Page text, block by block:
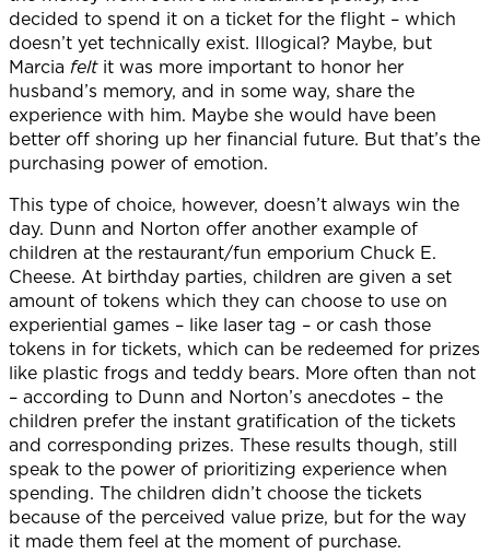
decided to spend it on a ticket for the flight – which
doesn’t yet technically exist. Illogical? Maybe, but
Marcia feltit was more important to honor her
husband’s memory, and in some way, share the
experience with him. Maybe she would have been
better off shoring up her financial future. But that’s the
purchasing power of emotion.
This type of choice, however, doesn’t always win the
day. Dunn and Norton offer another example of
children at the restaurant/fun emporium Chuck E.
Cheese. At birthday parties, children are given a set
amount of tokens which they can choose to use on
experiential games – like laser tag – or cash those
tokens in for tickets, which can be redeemed for prizes
like plastic frogs and teddy bears. More often than not
– according to Dunn and Norton’s anecdotes – the
children prefer the instant gratification of the tickets
and corresponding prizes. These results though, still
speak to the power of prioritizing experience when
spending. The children didn’t choose the tickets
because of the perceived value prize, but for the way
it made them feel at the moment of purchase.